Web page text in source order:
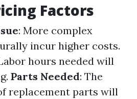
Factors
: More complex
incur higher costs.
hours needed will
Parts Needed: The
replacement parts will